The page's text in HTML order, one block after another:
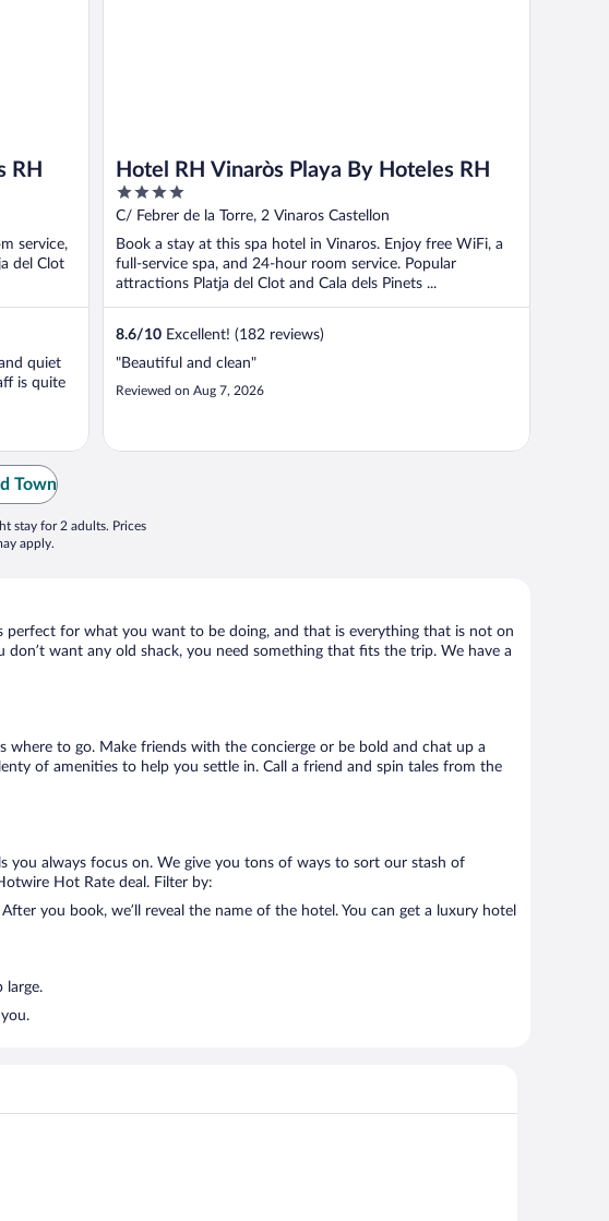
RH
service,
del Clot
quiet
is quite
Hotel RH Vinaròs Playa By Hoteles RH
4
out
5
C/ Febrer de la Torre, 2 Vinaros Castellon
Book a stay at this spa hotel in Vinaros. Enjoy free WiFi, a
full-service spa, and 24-hour room service. Popular
attractions Platja del Clot and Cala dels Pinets ...
8.6/10 Excellent! (182 reviews)
"Beautiful and clean"
Reviewed on Aug 7, 2026
Town
stay for 2 adults. Prices
apply.
perfect for what you want to be doing, and that is everything that is not on
don’t want any old shack, you need something that fits the trip. We have a
where to go. Make friends with the concierge or be bold and chat up a
of amenities to help you settle in. Call a friend and spin tales from the
you always focus on. We give you tons of ways to sort our stash of
Hot Rate deal. Filter by:
you book, we’ll reveal the name of the hotel. You can get a luxury hotel
large.